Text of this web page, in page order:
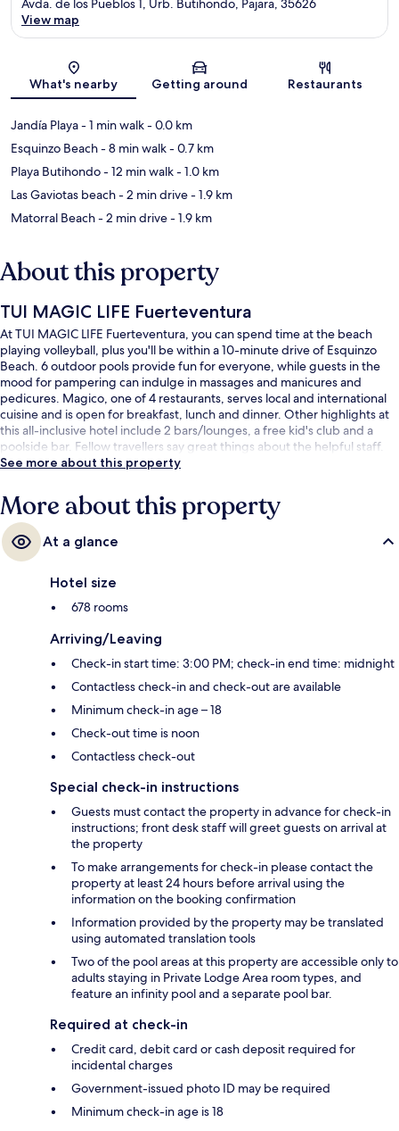
Map
Avda. de los Pueblos 1, Urb. Butihondo, Pajara, 35626
View map
What's nearby Getting around Restaurants
Jandía Playa- 1 min walk- 0.0 km
Esquinzo Beach- 8 min walk- 0.7 km
Playa Butihondo- 12 min walk- 1.0 km
Las Gaviotas beach- 2 min drive- 1.9 km
Matorral Beach- 2 min drive- 1.9 km
About this property
TUI MAGIC LIFE Fuerteventura
At TUI MAGIC LIFE Fuerteventura, you can spend time at the beach
playing volleyball, plus you'll be within a 10-minute drive of Esquinzo
Beach. 6 outdoor pools provide fun for everyone, while guests in the
mood for pampering can indulge in massages and manicures and
pedicures. Magico, one of 4 restaurants, serves local and international
cuisine and is open for breakfast, lunch and dinner. Other highlights at
this all-inclusive hotel include 2 bars/lounges, a free kid's club and a
poolside bar. Fellow travellers say great things about the helpful staff.
See more about this property
More about this property
At a glance
Hotel size
678 rooms
Arriving/Leaving
Check-in start time: 3:00 PM; check-in end time: midnight
Contactless check-in and check-out are available
Minimum check-in age – 18
Check-out time is noon
Contactless check-out
Special check-in instructions
Guests must contact the property in advance for check-in
instructions; front desk staff will greet guests on arrival at
the property
To make arrangements for check-in please contact the
property at least 24 hours before arrival using the
information on the booking confirmation
Information provided by the property may be translated
using automated translation tools
Two of the pool areas at this property are accessible only to
adults staying in Private Lodge Area room types, and
feature an infinity pool and a separate pool bar.
Required at check-in
Credit card, debit card or cash deposit required for
incidental charges
Government-issued photo ID may be required
Minimum check-in age is 18